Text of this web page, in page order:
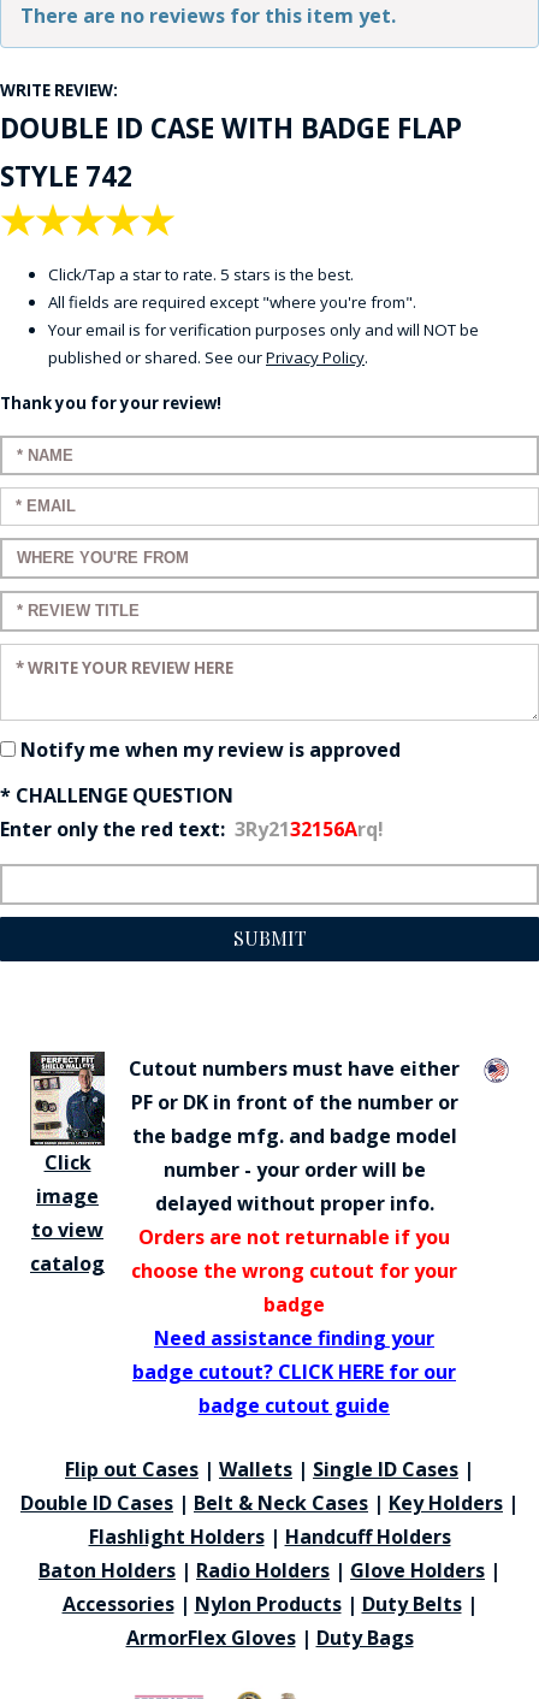
There are no reviews for this item yet.
WRITE REVIEW:
DOUBLE ID CASE WITH BADGE FLAP
STYLE 742
★
★
★
★
★
Click/Tap a star to rate. 5 stars is the best.
All fields are required except "where you're from".
Your email is for verification purposes only and will NOT be
published or shared. See ourPrivacy Policy.
Thank you for your review!
Enter your name:
Enter your email:
Enter a title for your review:
Enter a title for your review:
Enter your review:
Notify me when my review is approved
* CHALLENGE QUESTION
Enter only the red text: 3Ry2132156Arq!
SUBMIT
Click
image
to view
catalog
Cutout numbers must have either
PF or DK in front of the number or
the badge mfg. and badge model
number - your order will be
delayed without proper info.
Orders are not returnable if you
choose the wrong cutout for your
badge
Need assistance finding your
badge cutout? CLICK HERE for our
badge cutout guide
Flip out Cases | Wallets | Single ID Cases |
Double ID Cases | Belt & Neck Cases | Key Holders |
Flashlight Holders| Handcuff Holders
Baton Holders | Radio Holders | Glove Holders |
Accessories| Nylon Products| Duty Belts|
ArmorFlex Gloves| Duty Bags